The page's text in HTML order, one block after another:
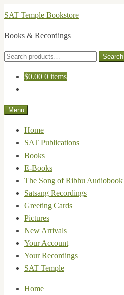
Skip
navigation
Skip
content
SAT Temple Bookstore
Books & Recordings
Search
Search
$0.00 0 items
Menu
Home
SAT Publications
Books
E-Books
The Song of Ribhu Audiobook
Satsang Recordings
Greeting Cards
Pictures
New Arrivals
Your Account
Your Recordings
SAT Temple
Home